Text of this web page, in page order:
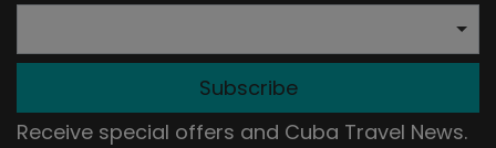
Subscribe
Receive special offers and Cuba Travel News.